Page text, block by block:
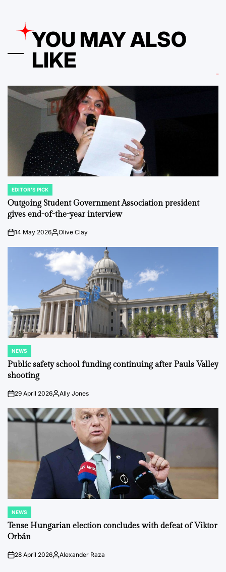
YOU MAY ALSO
LIKE
POSTED
IN
EDITOR'S PICK
Outgoing Student Government Association president
gives end-of-the-year interview
on14 May 2026Posted
Olive Clay
POSTED
IN
NEWS
Public safety school funding continuing after Pauls Valley
shooting
on29 April 2026PostedAlly Jones
POSTED
IN
NEWS
Tense Hungarian election concludes with defeat of Viktor
Orbán
on28 April 2026Posted
Alexander Raza